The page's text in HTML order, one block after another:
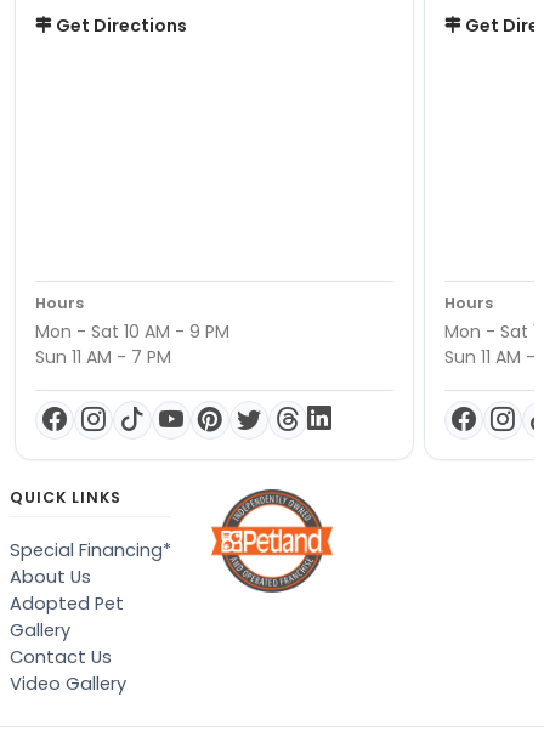
Get Directions
Hours
Mon - Sat 10 AM - 9 PM
Sun 11 AM - 7 PM
Get
Hours
Mon - Sat
Sun 11 AM -
QUICK LINKS
Special Financing*
About Us
Adopted Pet
Gallery
Contact Us
Video Gallery